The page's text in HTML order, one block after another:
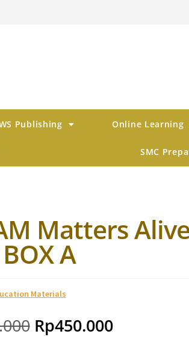
Publishing Online Learning
SMC
Matters
A
Materials
Rp450.000